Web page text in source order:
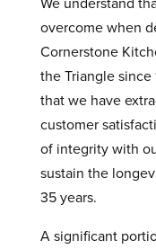
overcome when
Cornerstone
the Triangle
that we have
customer
of integrity with
sustain the
35 years.
A significant